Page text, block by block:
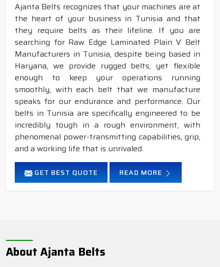
Ajanta Belts recognizes that your machines are at
the heart of your business in Tunisia and that
they require belts as their lifeline. If you are
searching for Raw Edge Laminated Plain V Belt
Manufacturers in Tunisia, despite being based in
Haryana, we provide rugged belts, yet flexible
enough to keep your operations running
smoothly, with each belt that we manufacture
speaks for our endurance and performance. Our
belts in Tunisia are specifically engineered to be
incredibly tough in a rough environment, with
phenomenal power-transmitting capabilities, grip,
and a working life that is unrivaled.
GET BEST QUOTE READ MORE
About Ajanta Belts